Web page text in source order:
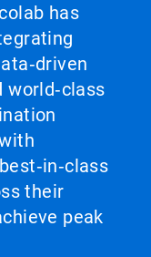
has
world‑class
their
peak